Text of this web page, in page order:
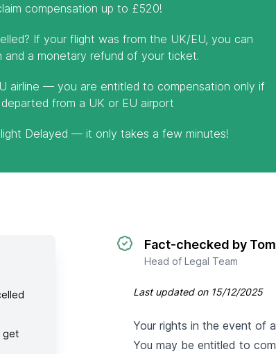
compensation up to £520!
If your flight was from the UK/EU, you can
and a monetary refund of your ticket.
airline — you are entitled to compensation only if
from a UK or EU airport
Delayed — it only takes a few minutes!
get
Fact-checked by
Head of Legal Team
Last updated on 15/12/2025
Your rights in the event of
You may be entitled to